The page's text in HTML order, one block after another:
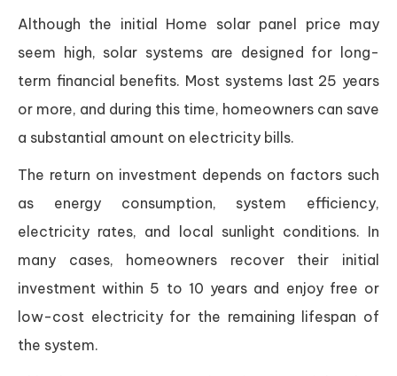
Although the initial Home solar panel price may
seem high, solar systems are designed for long-
term financial benefits. Most systems last 25 years
or more, and during this time, homeowners can save
a substantial amount on electricity bills.
The return on investment depends on factors such
as energy consumption, system efficiency,
electricity rates, and local sunlight conditions. In
many cases, homeowners recover their initial
investment within 5 to 10 years and enjoy free or
low-cost electricity for the remaining lifespan of
the system.